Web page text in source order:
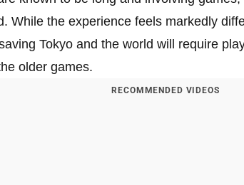
While the experience feels markedly
Tokyo and the world will require
older games.
RECOMMENDED VIDEOS